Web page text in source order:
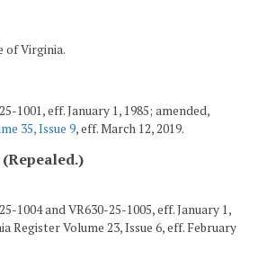
of Virginia.
1001, eff. January 1, 1985; amended,
35, Issue 9, eff. March 12, 2019.
(Repealed.)
1004 and VR630-25-1005, eff. January 1,
Register Volume 23, Issue 6, eff. February